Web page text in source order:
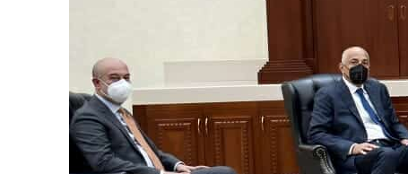
Emaar Properties posts 23 percent rise in H1 net profit to $3.5 billion